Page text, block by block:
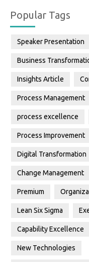
Popular Tags
Speaker Presentation
Business
Insights Article
Process Management
process excellence
Process Improvement
Digital Transformation
Change Management
Premium
Lean Six Sigma
Capability Excellence
New Technologies